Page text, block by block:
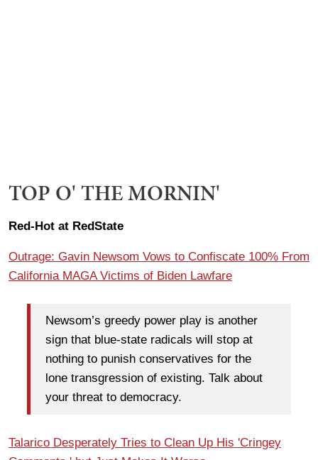
TOP O' THE MORNIN'
Red-Hot at RedState
Outrage: Gavin Newsom Vows to Confiscate 100% From
California MAGA Victims of Biden Lawfare
Newsom’s greedy power play is another
sign that blue-state radicals will stop at
nothing to punish conservatives for the
lone transgression of existing. Talk about
your threat to democracy.
Talarico Desperately Tries to Clean Up His 'Cringey